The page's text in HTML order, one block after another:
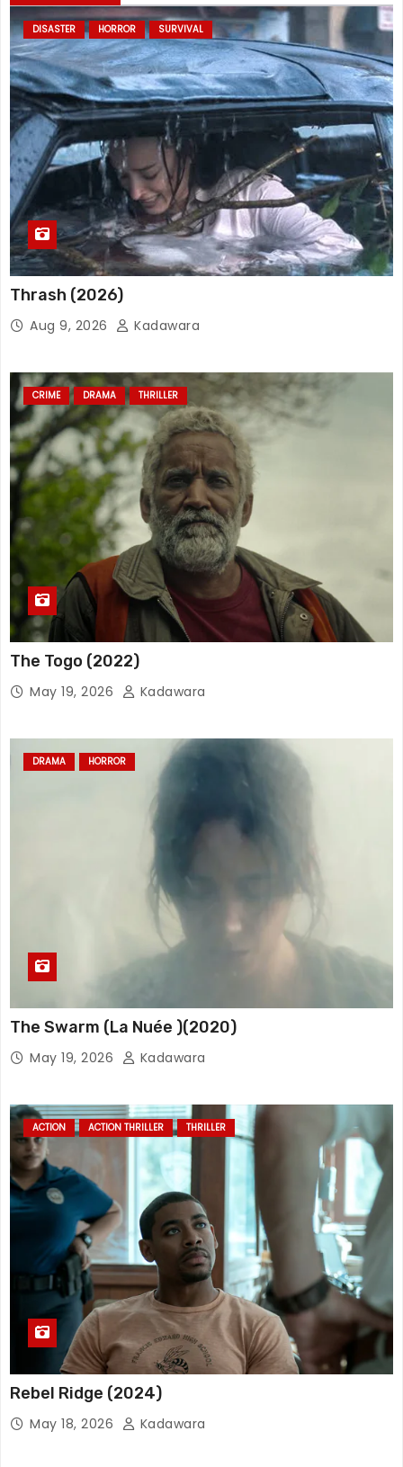
DISASTER HORROR SURVIVAL
Thrash (2026)
Aug 9, 2026 Kadawara
CRIME DRAMA THRILLER
The Togo (2022)
May 19, 2026 Kadawara
DRAMA HORROR
The Swarm (La Nuée )(2020)
May 19, 2026 Kadawara
ACTION ACTION THRILLER THRILLER
Rebel Ridge (2024)
May 18, 2026 Kadawara